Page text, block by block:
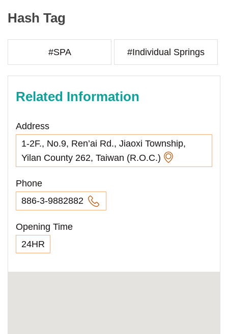
Hash Tag
#SPA #Individual Springs
Related Information
Address
1-2F., No.9, Ren’ai Rd., Jiaoxi Township,
Yilan County 262, Taiwan (R.O.C.)
Phone
886-3-9882882
Opening Time
24HR